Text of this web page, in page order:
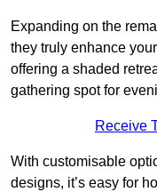
Expanding on the
they truly enhance
offering a shaded
gathering spot for
Receive
With customisable
designs, it’s easy for